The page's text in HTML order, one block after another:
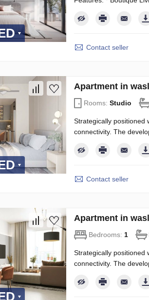
Contact seller
Apartment in
Rooms: Studio
Strategically positioned
connectivity. The
Contact seller
Apartment in
Bedrooms: 1
Strategically positioned
connectivity. The